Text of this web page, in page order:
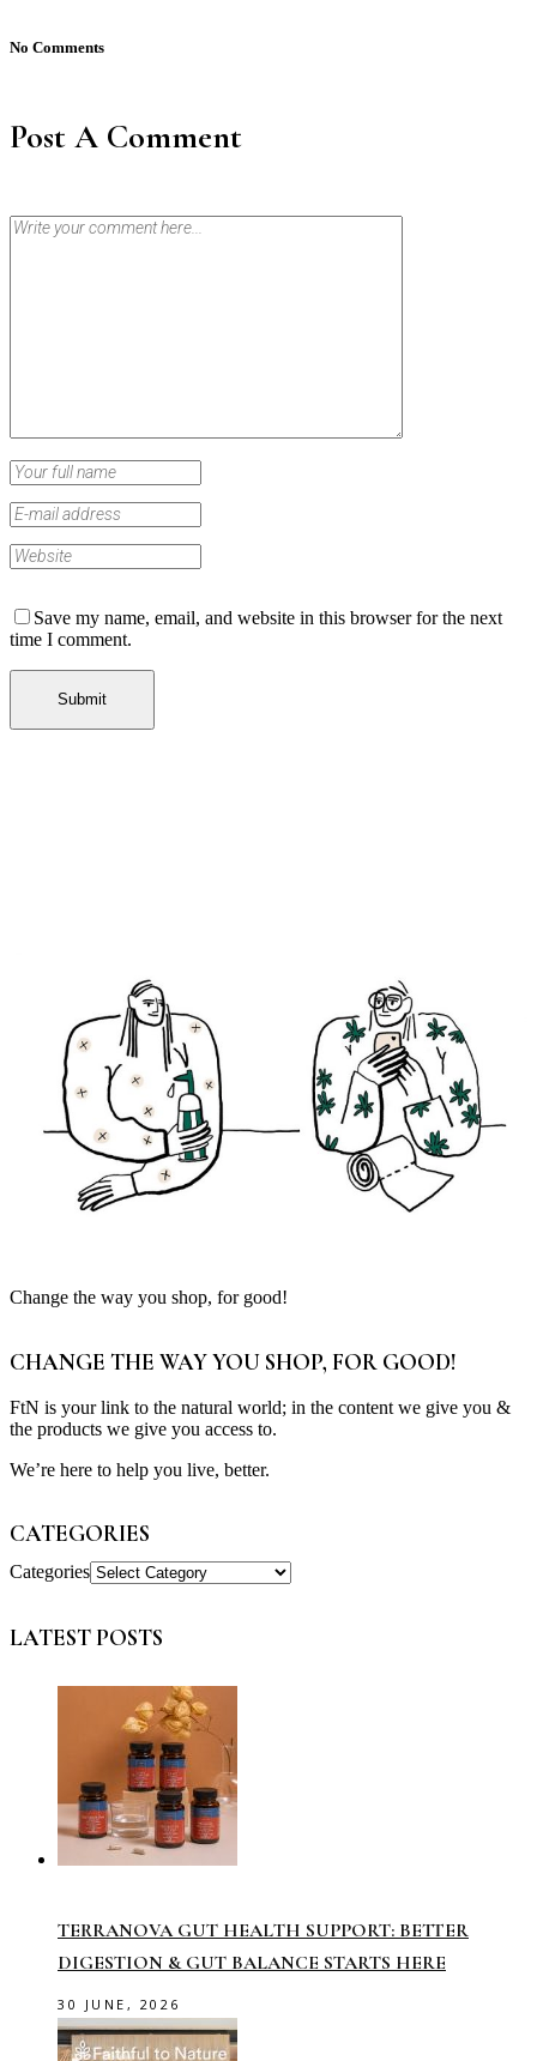
No Comments
Post A Comment
Save my name, email, and website in this browser for the next
time I comment.
Change the way you shop, for good!
CHANGE THE WAY YOU SHOP, FOR GOOD!
FtN is your link to the natural world; in the content we give you &
the products we give you access to.
We’re here to help you live, better.
CATEGORIES
Categories
LATEST POSTS
TERRANOVA GUT HEALTH SUPPORT: BETTER
DIGESTION & GUT BALANCE STARTS HERE
30 JUNE, 2026